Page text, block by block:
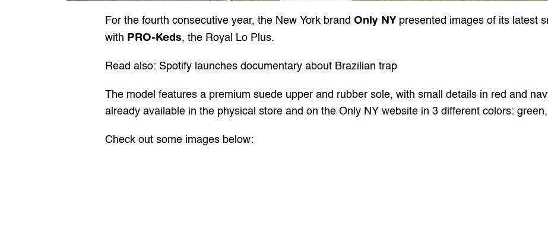
For the fourth consecutive year, the New York brand Only NY presented images of its latest
with PRO-Keds, the Royal Lo Plus.
Read also: Spotify launches documentary about Brazilian trap
The model features a premium suede upper and rubber sole, with small details in red and
already available in the physical store and on the Only NY website in 3 different colors:
Check out some images below: